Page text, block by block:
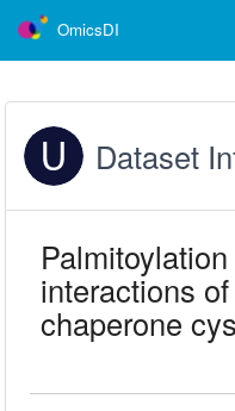
OmicsDI
Dataset
interactions
chaperone